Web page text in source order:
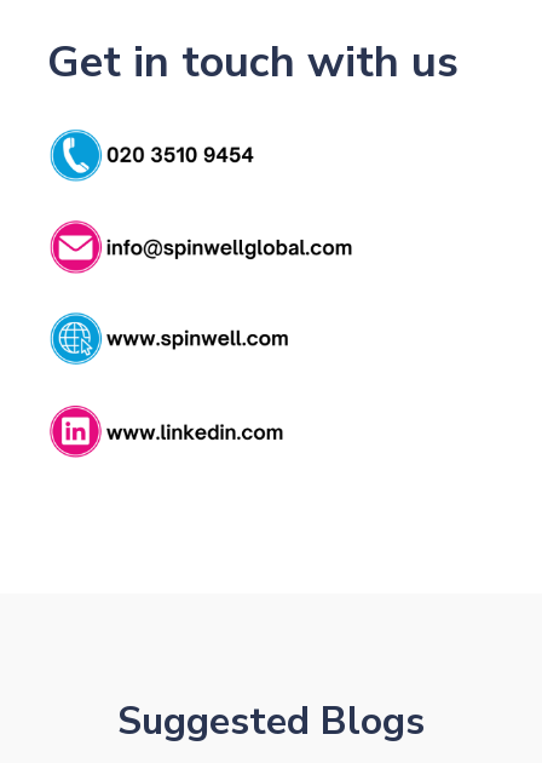
Get in touch with us
Suggested Blogs